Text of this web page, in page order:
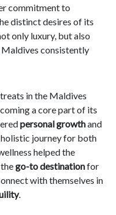
commitment to
distinct desires of its
only luxury, but also
consistently
in the Maldives
a core part of its
personal growthand
journey for both
helped the
go-to destinationfor
with themselves in
.